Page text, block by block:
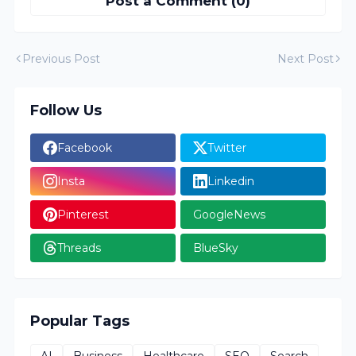
Previous Post Next Post
Follow Us
Facebook Twitter
Insta Linkedin
Pinterest GoogleNews
Threads BlueSky
Popular Tags